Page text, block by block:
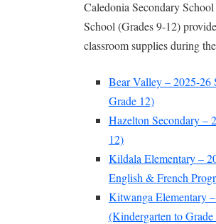
Caledonia Secondary
School (Grades 9-12)
classroom supplies during
Bear Valley – 2025-26
Grade 12)
Hazelton Secondary –
12)
Kildala Elementary –
English & French
Kitwanga Elementary
(Kindergarten to Grade